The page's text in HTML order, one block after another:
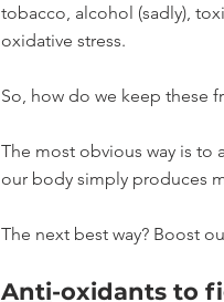
tobacco, alcohol (sadly),
oxidative stress.
So, how do we keep these
The most obvious way is to
our body simply produces
The next best way? Boost
Anti-oxidants to